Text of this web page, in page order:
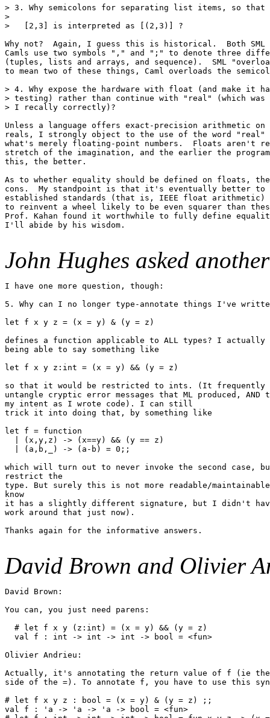
> 3. Why semicolons for separating list items, so that
>
>   [2,3] is interpreted as [(2,3)] ?
Why not?  Again, I guess this is historical.  Both SML
Camls use two symbols "," and ";" to denote three
(tuples, lists and arrays, and sequence).  SML
to mean two of these things, Caml overloads the
> 4. Why expose the hardware with float (and make it
> testing) rather than continue with "real" (which
> I recally correctly)?
Unless a language offers exact-precision arithmetic on
reals, I strongly object to the use of the word
what's merely floating-point numbers.  Floats aren't
stretch of the imagination, and the earlier the
this, the better.
As to whether equality should be defined on floats,
cons.  My standpoint is that it's eventually better
established standards (that is, IEEE float
to reinvent a wheel likely to be even squarer than
Prof. Kahan found it worthwhile to fully define
I'll abide by his wisdom.
John Hughes asked
I have one more question, though:
5. Why can I no longer type-annotate things I've
let f x y z = (x = y) & (y = z)
defines a function applicable to ALL types? I
being able to say something like
let f x y z:int = (x = y) && (y = z)
so that it would be restricted to ints. (It frequently
untangle cryptic error messages that ML produced, AND
my intent as I wrote code). I can still
trick it into doing that, by something like
let f = function
  | (x,y,z) -> (x==y) && (y == z)
  | (a,b,_) -> (a-b) = 0;;
which will turn out to never invoke the second case,
restrict the
type. But surely this is not more readable/
know
it has a slightly different signature, but I didn't
work around that just now).
Thanks again for the informative answers.
David Brown and Olivier
David Brown:
You can, you just need parens:
  # let f x y (z:int) = (x = y) && (y = z)
  val f : int -> int -> int -> bool = <fun>
Olivier Andrieu:
Actually, it's annotating the return value of f (ie the
side of the =). To annotate f, you have to use this
# let f x y z : bool = (x = y) & (y = z) ;;
val f : 'a -> 'a -> 'a -> bool = <fun>